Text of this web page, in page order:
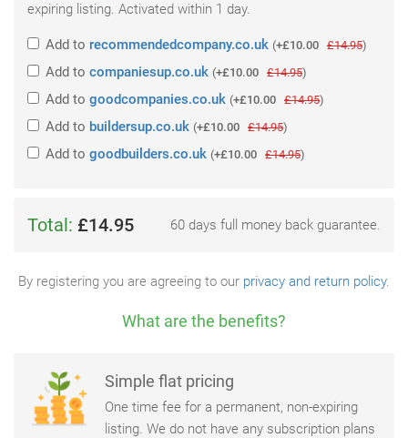
expiring listing. Activated within 1 day.
Add to recommendedcompany.co.uk (+£10.00 £14.95)
Add to companiesup.co.uk (+£10.00 £14.95)
Add to goodcompanies.co.uk (+£10.00 £14.95)
Add to buildersup.co.uk (+£10.00 £14.95)
Add to goodbuilders.co.uk (+£10.00 £14.95)
Total: £14.95 60 days full money back guarantee.
By registering you are agreeing to our privacy and return policy.
What are the benefits?
Simple flat pricing
One time fee for a permanent, non-expiring
listing. We do not have any subscription plans